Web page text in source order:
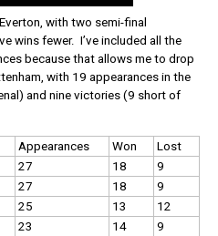
with two semi-final
wins fewer. I’ve included all the
because that allows me to drop
with 19 appearances in the
and nine victories (9 short of
Appearances Won
Lost
27 18
9
27 18
9
25 13
12
23 14
9